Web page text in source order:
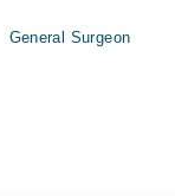
General Surgeon